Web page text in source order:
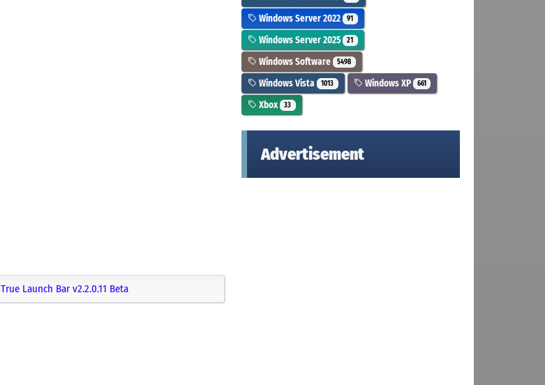
True Launch Bar v2.2.0.11 Beta
Windows Server 2022 91
Windows Server 2025 21
Windows Software 5498
Windows Vista 1013 Windows XP 661
Xbox 33
Advertisement